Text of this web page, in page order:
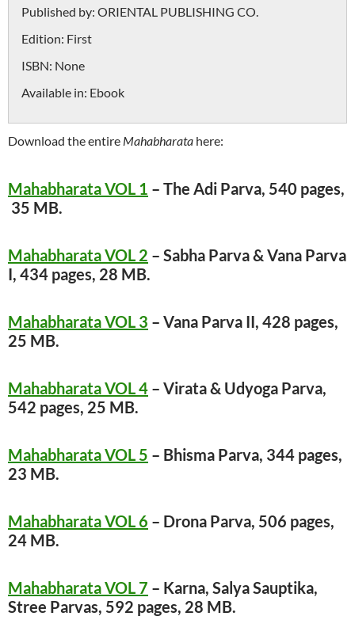
Published by: ORIENTAL PUBLISHING CO.
Edition: First
ISBN: None
Available in: Ebook
Download the entire Mahabharata here:
Mahabharata VOL 1 – The Adi Parva, 540 pages,
35 MB.
Mahabharata VOL 2 – Sabha Parva & Vana Parva
I, 434 pages, 28 MB.
Mahabharata VOL 3 – Vana Parva II, 428 pages,
25 MB.
Mahabharata VOL 4 – Virata & Udyoga Parva,
542 pages, 25 MB.
Mahabharata VOL 5 – Bhisma Parva, 344 pages,
23 MB.
Mahabharata VOL 6 – Drona Parva, 506 pages,
24 MB.
Mahabharata VOL 7 – Karna, Salya Sauptika,
Stree Parvas, 592 pages, 28 MB.